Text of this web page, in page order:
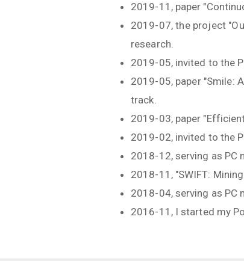
2019-11, paper
2019-07, the project
research.
2019-05, invited to the
2019-05, paper "Smile:
track.
2019-03, paper
2019-02, invited to the
2018-12, serving as PC
2018-11, "SWIFT:
2018-04, serving as PC
2016-11, I started my